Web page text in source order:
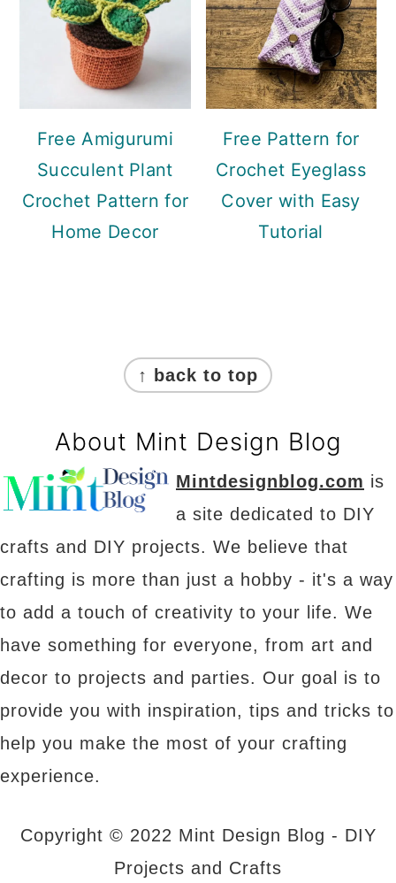
Free Amigurumi
Succulent Plant
Crochet Pattern for
Home Decor
Free Pattern for
Crochet Eyeglass
Cover with Easy
Tutorial
↑ back to top
About Mint Design Blog
Mintdesignblog.com is
a site dedicated to DIY
crafts and DIY projects. We believe that
crafting is more than just a hobby - it's a way
to add a touch of creativity to your life. We
have something for everyone, from art and
decor to projects and parties. Our goal is to
provide you with inspiration, tips and tricks to
help you make the most of your crafting
experience.
Copyright © 2022 Mint Design Blog - DIY
Projects and Crafts